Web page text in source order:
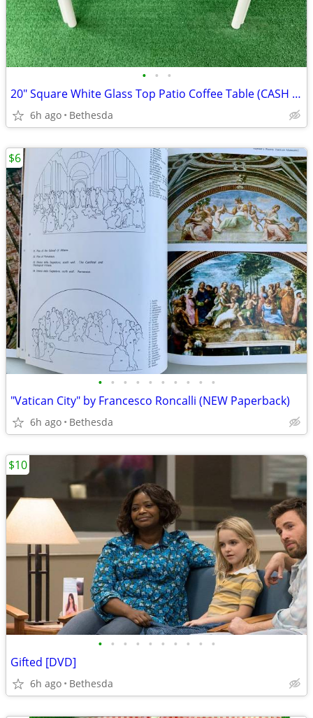
• • •
20" Square White Glass Top Patio Coffee Table (CASH ONLY)
6h ago Bethesda
• • • • • • • • • •
"Vatican City" by Francesco Roncalli (NEW Paperback)
6h ago Bethesda
$6
• • • • • • • • • •
Gifted [DVD]
6h ago Bethesda
$10